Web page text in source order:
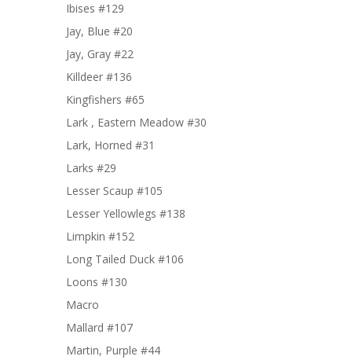
Ibises #129
Jay, Blue #20
Jay, Gray #22
Killdeer #136
Kingfishers #65
Lark , Eastern Meadow #30
Lark, Horned #31
Larks #29
Lesser Scaup #105
Lesser Yellowlegs #138
Limpkin #152
Long Tailed Duck #106
Loons #130
Macro
Mallard #107
Martin, Purple #44